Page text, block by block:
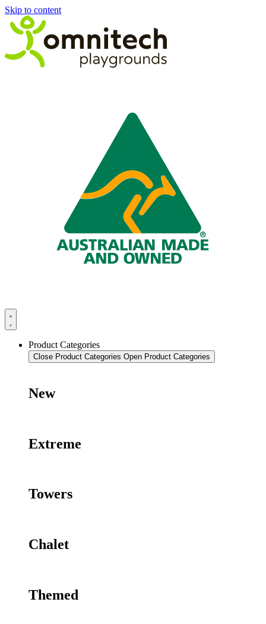
Skip to content
Product Categories
Close Product Categories Open Product Categories
New
Extreme
Towers
Chalet
Themed